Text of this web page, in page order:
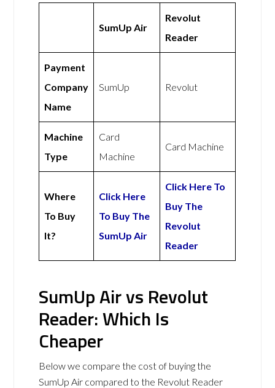
SumUp Air
Revolut
Reader
Payment
Company
Name
SumUp Revolut
Machine
Type
Card
Machine
Card Machine
Where
To Buy
It?
Click Here
To Buy The
SumUp Air
Click Here To
Buy The
Revolut
Reader
SumUp Air vs Revolut
Reader: Which Is
Cheaper
Below we compare the cost of buying the
SumUp Air compared to the Revolut Reader